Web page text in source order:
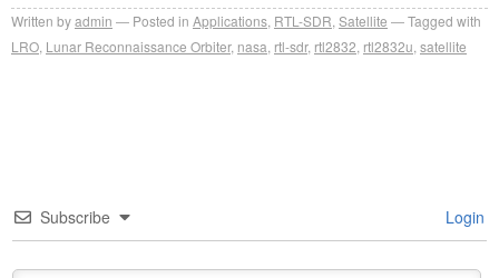
Written byadmin Posted in Applications RTL-SDR Satellite
Tagged with
LRO Lunar Reconnaissance Orbiter, nasa rtl-sdr, rtl2832 rtl2832u satellite
Subscribe Login